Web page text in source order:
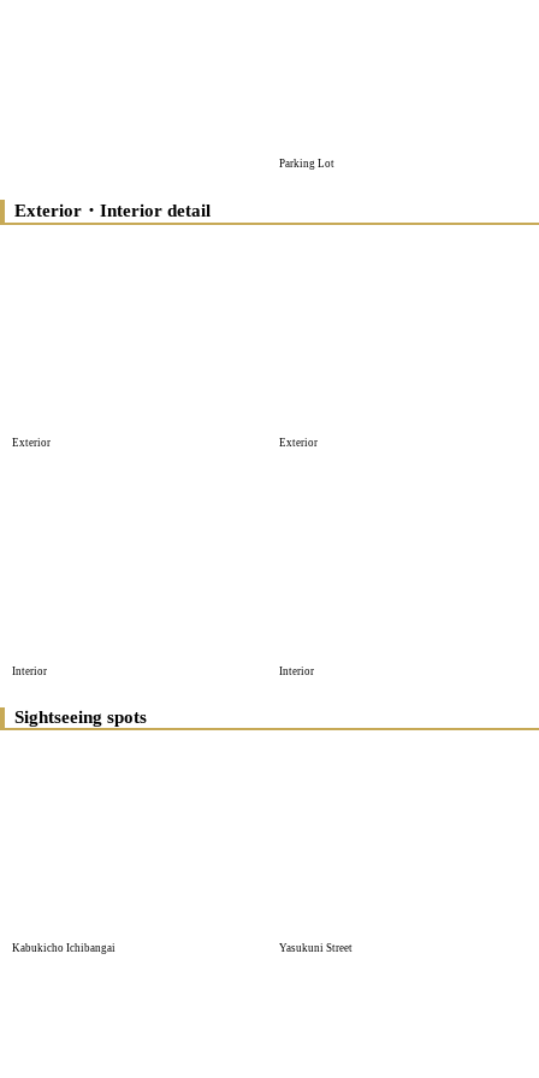
Parking Lot
Exterior・Interior detail
Exterior Exterior
Interior Interior
Sightseeing spots
Kabukicho Ichibangai Yasukuni Street